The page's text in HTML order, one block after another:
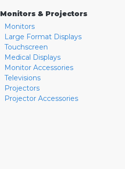
Monitors & Projectors
Monitors
Large Format Displays
Touchscreen
Medical Displays
Monitor Accessories
Televisions
Projectors
Projector Accessories